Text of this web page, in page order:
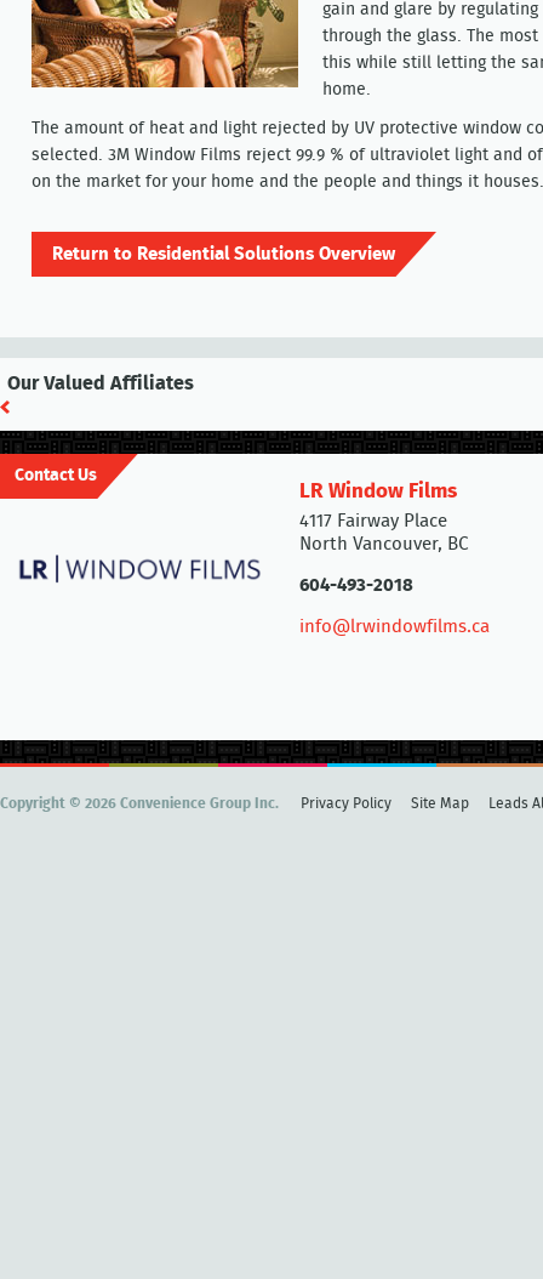
gain and glare by
through the glass. The
this while still letting the
home.
The amount of heat and light rejected by UV protective window
selected. 3M Window Films reject 99.9 % of ultraviolet light and
on the market for your home and the people and things it houses.
Return to Residential Solutions Overview
Our Valued Affiliates
Contact Us
LR Window Films
4117 Fairway Place
North Vancouver, BC
604-493-2018
info@lrwindowfilms.ca
Copyright © 2026 Convenience Group Inc. Privacy Policy Site Map Leads